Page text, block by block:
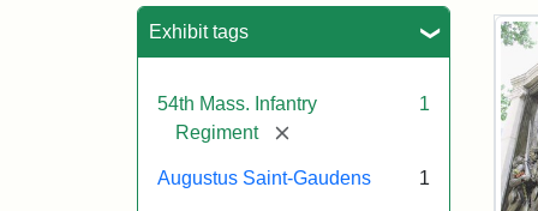
Exhibit tags
54th Mass. Infantry
Regiment
[remove]
1
Augustus Saint-Gaudens 1